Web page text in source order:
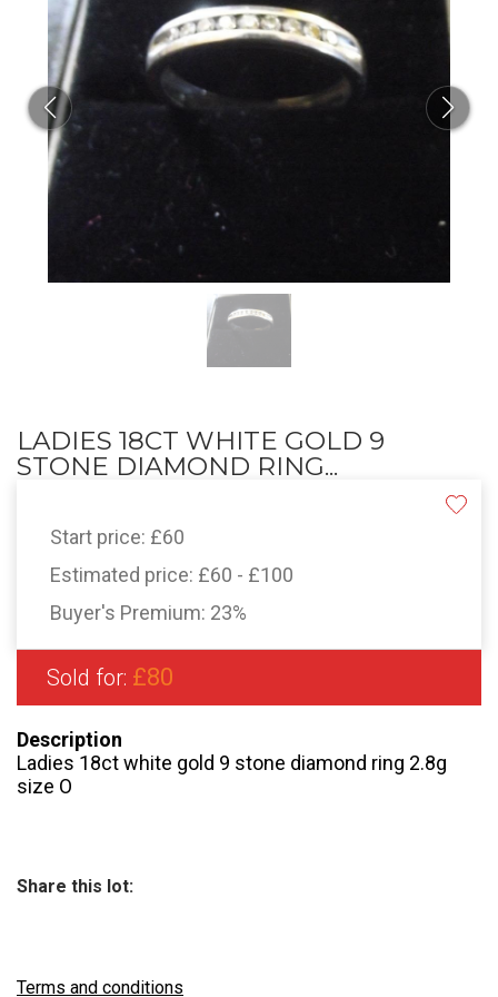
LADIES 18CT WHITE GOLD 9
STONE DIAMOND RING...
Start price: £60
Estimated price: £60 - £100
Buyer's Premium: 23%
Sold for: £80
Description
Ladies 18ct white gold 9 stone diamond ring 2.8g
size O
Share this lot:
Terms and conditions